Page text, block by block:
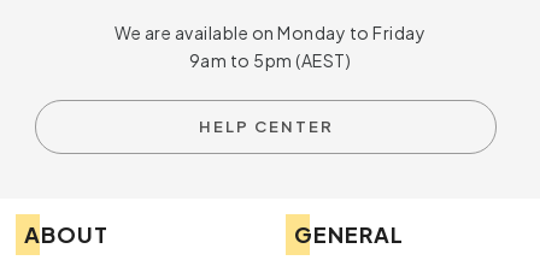
We are available on Monday to Friday
9am to 5pm (AEST)
HELP CENTER
ABOUT GENERAL